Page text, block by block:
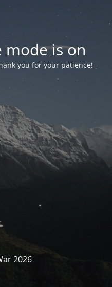
mode is on
you for your patience!
2026